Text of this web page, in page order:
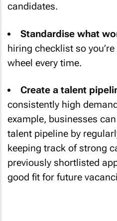
candidates.
Standardise what
hiring checklist so
wheel every time.
Create a talent
consistently high
example, businesses
talent pipeline by
keeping track of strong
previously shortlisted
good fit for future